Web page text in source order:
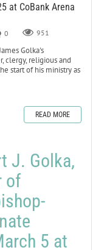
at CoBank Arena
0 951
Golka's
clergy, religious and
start of his ministry as
READ MORE
J. Golka,
of
5 at